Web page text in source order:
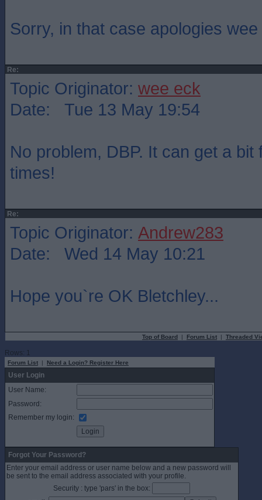
Sorry, in that case apologies
Re:
Topic Originator: wee eck
Date: Tue 13 May 19:54
No problem, DBP. It can get a bit
times!
Re:
Topic Originator: Andrew283
Date: Wed 14 May 10:21
Hope you`re OK Bletchley...
Top of Board | Forum List | Threaded
Rows: 1
Forum List | Need a Login? Register Here
User Login
User Name:
Password:
Remember my login:
Forgot Your Password?
Enter your email address or user name below and a new password will
be sent to the email address associated with your profile.
Security : type 'pars' in the box: